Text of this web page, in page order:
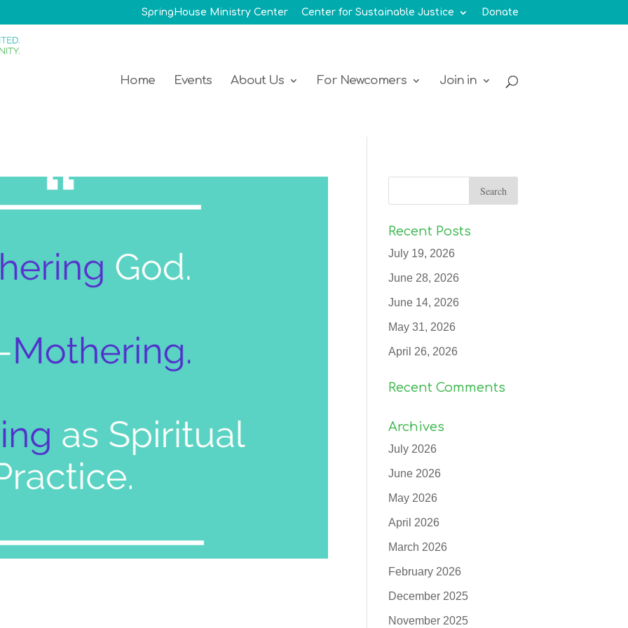
SpringHouse Ministry Center Center for Sustainable Justice Donate
Home Events About Us For Newcomers Join in
Recent Posts
July 19, 2026
June 28, 2026
June 14, 2026
May 31, 2026
April 26, 2026
Recent Comments
Archives
July 2026
June 2026
May 2026
April 2026
March 2026
February 2026
December 2025
November 2025